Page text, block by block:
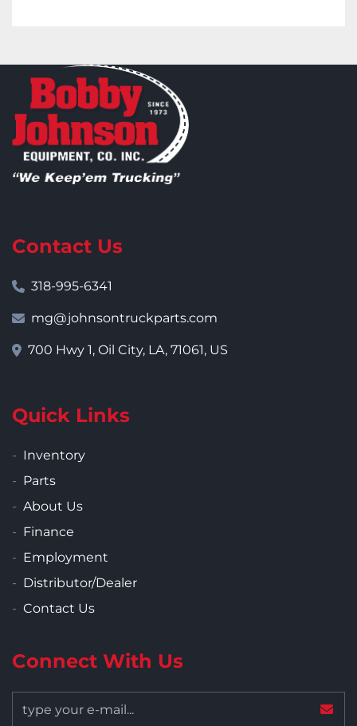
Contact Us
318-995-6341
mg@johnsontruckparts.com
700 Hwy 1, Oil City, LA, 71061, US
Quick Links
Inventory
Parts
About Us
Finance
Employment
Distributor/Dealer
Contact Us
Connect With Us